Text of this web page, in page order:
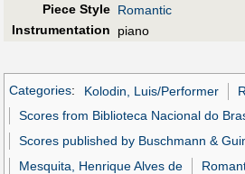
Piece Style Romantic
Instrumentation
piano
Categories: Kolodin, Luis/Performer
Scores from Biblioteca Nacional do
Scores published by Buschmann &
Mesquita, Henrique Alves de